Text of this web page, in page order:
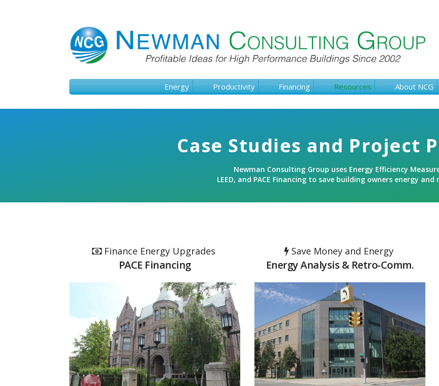
Energy Productivity Financing Resources About NCG
Case Studies and Project
Newman Consulting Group uses Energy Efficiency
LEED, and PACE Financing to save building owners energy and
Finance Energy Upgrades
PACE Financing
Save Money and Energy
Energy Analysis & Retro-Comm.